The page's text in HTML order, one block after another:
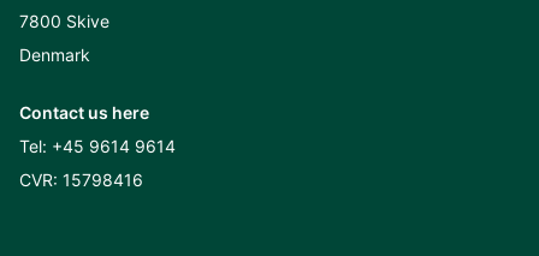
7800 Skive
Denmark
Contact us here
Tel: +45 9614 9614
CVR: 15798416